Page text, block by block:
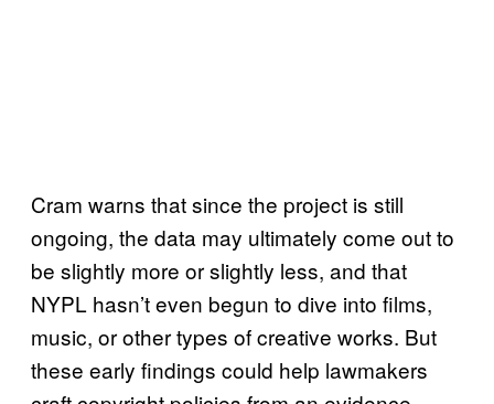
Cram warns that since the project is still
ongoing, the data may ultimately come out to
be slightly more or slightly less, and that
NYPL hasn’t even begun to dive into films,
music, or other types of creative works. But
these early findings could help lawmakers